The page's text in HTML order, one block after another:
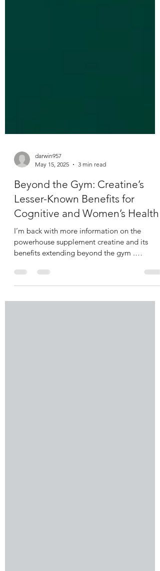
May 15, 2025
3 min read
Beyond the Gym: Creatine’s
Lesser-Known Benefits for
Cognitive and Women’s Health
I’m back with more information on the
benefits extending beyond the gym .
Emerging research has...